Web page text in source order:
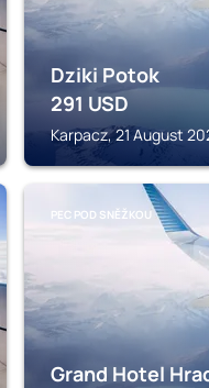
Dziki Potok
291 USD
Karpacz, 21 August
PEC POD SNĚŽKOU
Grand Hotel